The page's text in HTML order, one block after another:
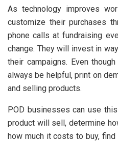
As technology improves
customize their purchases
phone calls at fundraising
change. They will invest in
their campaigns. Even
always be helpful, print on
and selling products.
POD businesses can use
product will sell, determine
how much it costs to buy,